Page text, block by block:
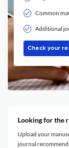
Common
Additional
Check your
Looking for the
Upload your
journal